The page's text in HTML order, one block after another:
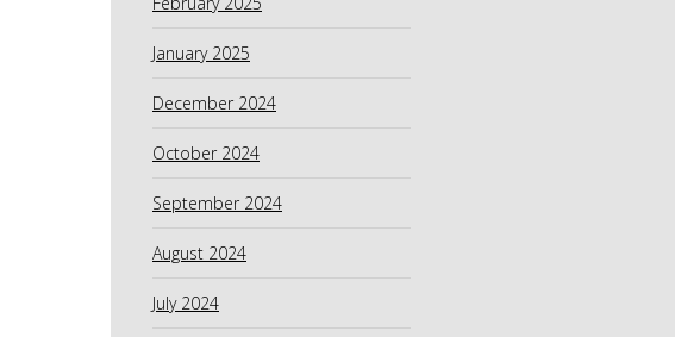
January 2025
December 2024
October 2024
September 2024
August 2024
July 2024